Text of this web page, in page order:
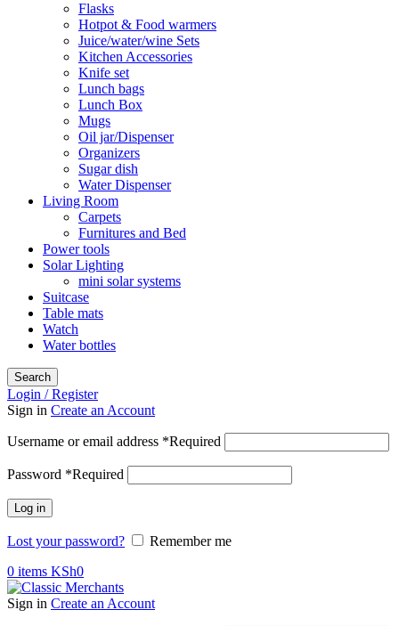
Flasks
Hotpot & Food warmers
Juice/water/wine Sets
Kitchen Accessories
Knife set
Lunch bags
Lunch Box
Mugs
Oil jar/Dispenser
Organizers
Sugar dish
Water Dispenser
Living Room
Carpets
Furnitures and Bed
Power tools
Solar Lighting
mini solar systems
Suitcase
Table mats
Watch
Water bottles
Search
Login / Register
Sign in Create an Account
Username or email address *Required
Password *Required
Log in
Lost your password?
Remember me
0 items KSh0
Sign in Create an Account